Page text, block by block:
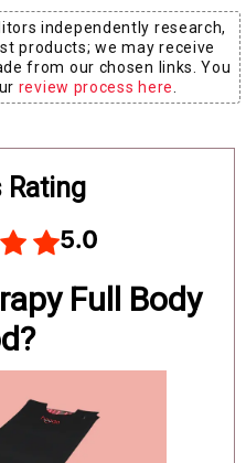
independently research,
products; we may receive
from our chosen links. You
review process here
Rating
5.0
Full Body